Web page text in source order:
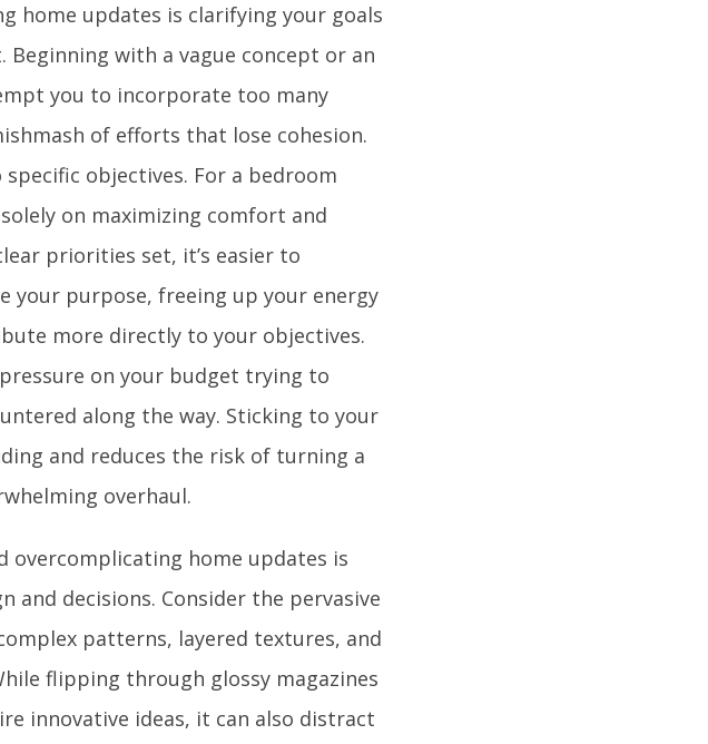
home updates is clarifying your goals
with a vague concept or an
you to incorporate too many
of efforts that lose cohesion.
objectives. For a bedroom
on maximizing comfort and
priorities set, it’s easier to
your purpose, freeing up your energy
more directly to your objectives.
on your budget trying to
along the way. Sticking to your
and reduces the risk of turning a
overhaul.
home updates is
decisions. Consider the pervasive
patterns, layered textures, and
flipping through glossy magazines
innovative ideas, it can also distract